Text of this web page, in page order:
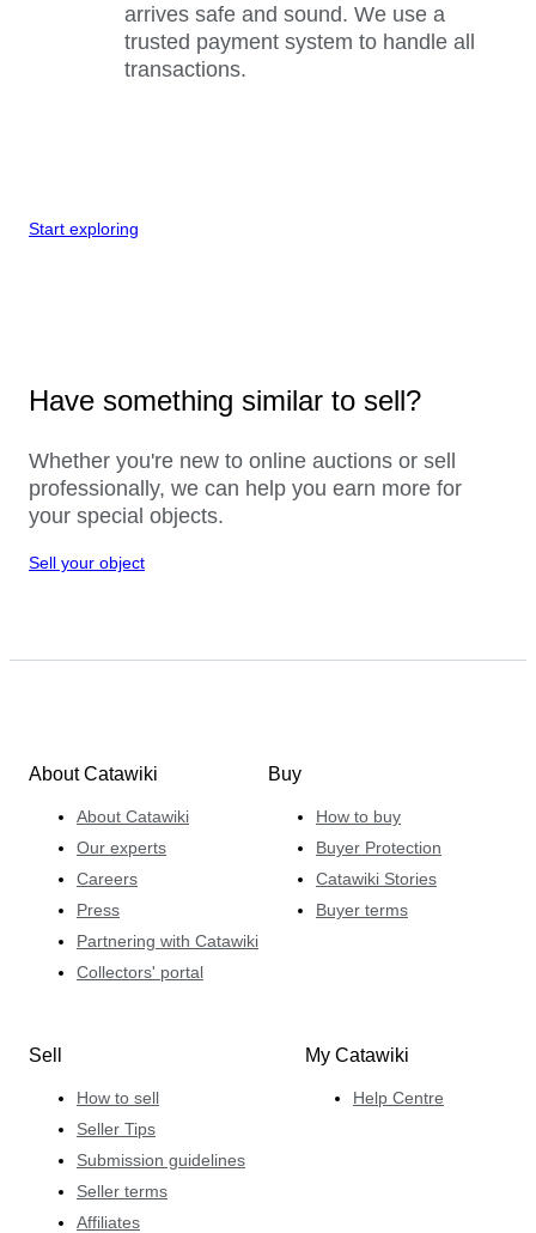
arrives safe and sound. We use a
trusted payment system to handle all
transactions.
Start exploring
Have something similar to sell?
Whether you're new to online auctions or sell
professionally, we can help you earn more for
your special objects.
Sell your object
About Catawiki
About Catawiki
Our experts
Careers
Press
Partnering with Catawiki
Collectors' portal
Buy
How to buy
Buyer Protection
Catawiki Stories
Buyer terms
Sell
How to sell
Seller Tips
Submission guidelines
Seller terms
Affiliates
My Catawiki
Help Centre